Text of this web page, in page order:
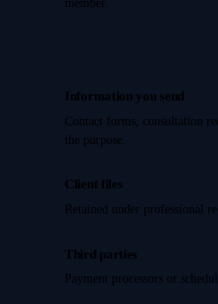
member.
Information you send
Contact forms, consultation
the purpose.
Client files
Retained under professional
Third parties
Payment processors or